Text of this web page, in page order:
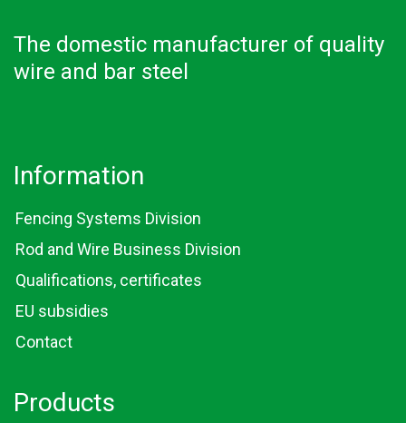
The domestic manufacturer of quality
wire and bar steel
Information
Fencing Systems Division
Rod and Wire Business Division
Qualifications, certificates
EU subsidies
Contact
Products